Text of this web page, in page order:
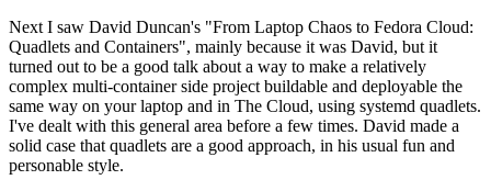
Next I saw David Duncan's "From Laptop Chaos to Fedora Cloud:
Quadlets and Containers", mainly because it was David, but it
turned out to be a good talk about a way to make a relatively
complex multi-container side project buildable and deployable the
same way on your laptop and in The Cloud, using systemd quadlets.
I've dealt with this general area before a few times. David made a
solid case that quadlets are a good approach, in his usual fun and
personable style.